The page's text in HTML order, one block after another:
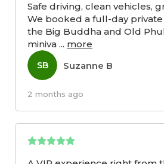
Safe driving, clean vehicles,
We booked a full-day
the Big Buddha and Old
miniva ... more
SB Suzanne B
2 months ago